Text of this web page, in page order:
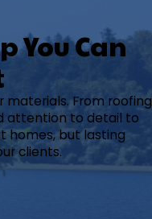
You Can
From roofing
attention to detail to
homes, but lasting
clients.